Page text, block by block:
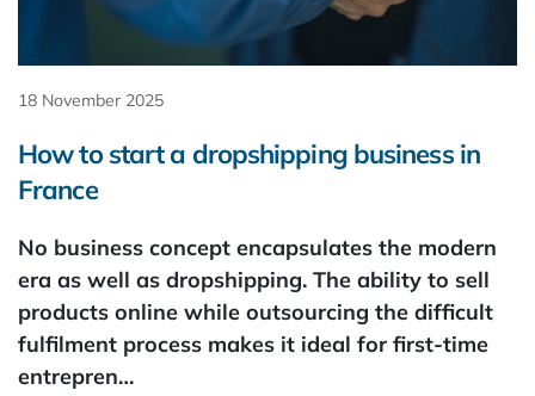
18 November 2025
How to start a dropshipping business in
France
No business concept encapsulates the modern
era as well as dropshipping. The ability to sell
products online while outsourcing the difficult
fulfilment process makes it ideal for first-time
entrepren…